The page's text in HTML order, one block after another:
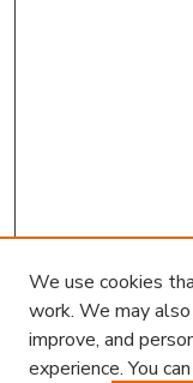
We use cookies
work. We may
improve, and
experience. You